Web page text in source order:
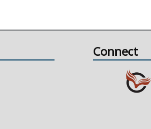
Connect